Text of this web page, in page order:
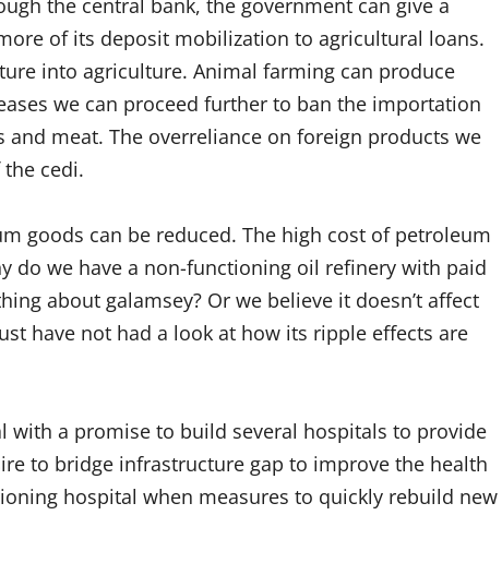
the central bank, the government can give a
of its deposit mobilization to agricultural loans.
into agriculture. Animal farming can produce
we can proceed further to ban the importation
meat. The overreliance on foreign products we
cedi.
goods can be reduced. The high cost of petroleum
do we have a non-functioning oil refinery with paid
about galamsey? Or we believe it doesn’t affect
have not had a look at how its ripple effects are
with a promise to build several hospitals to provide
to bridge infrastructure gap to improve the health
hospital when measures to quickly rebuild new